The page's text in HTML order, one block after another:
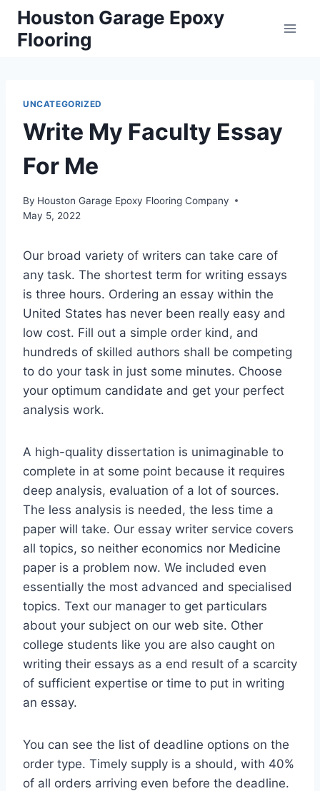
Skip
content
Houston Garage Epoxy
Flooring
UNCATEGORIZED
Write My Faculty Essay
For Me
By Houston Garage Epoxy Flooring Company
May 5, 2022
Our broad variety of writers can take care of
any task. The shortest term for writing essays
is three hours. Ordering an essay within the
United States has never been really easy and
low cost. Fill out a simple order kind, and
hundreds of skilled authors shall be competing
to do your task in just some minutes. Choose
your optimum candidate and get your perfect
analysis work.
A high-quality dissertation is unimaginable to
complete in at some point because it requires
deep analysis, evaluation of a lot of sources.
The less analysis is needed, the less time a
paper will take. Our essay writer service covers
all topics, so neither economics nor Medicine
paper is a problem now. We included even
essentially the most advanced and specialised
topics. Text our manager to get particulars
about your subject on our web site. Other
college students like you are also caught on
writing their essays as a end result of a scarcity
of sufficient expertise or time to put in writing
an essay.
You can see the list of deadline options on the
order type. Timely supply is a should, with 40%
of all orders arriving even before the deadline.